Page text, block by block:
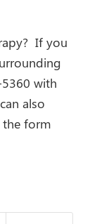
If you
with
also
form